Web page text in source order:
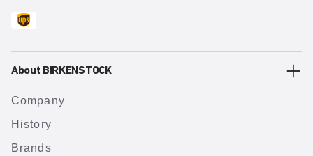
About BIRKENSTOCK
Company
History
Brands